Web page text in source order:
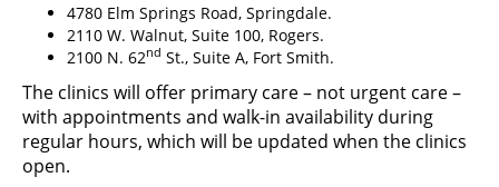
4780 Elm Springs Road, Springdale.
2110 W. Walnut, Suite 100, Rogers.
2100 N. 62nd St., Suite A, Fort Smith.
The clinics will offer primary care – not urgent care –
with appointments and walk-in availability during
regular hours, which will be updated when the clinics
open.